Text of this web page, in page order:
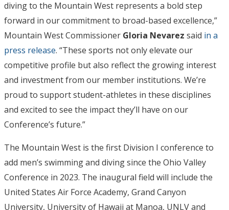
diving to the Mountain West represents a bold step
forward in our commitment to broad-based excellence,”
Mountain West Commissioner Gloria Nevarez said in a
press release. “These sports not only elevate our
competitive profile but also reflect the growing interest
and investment from our member institutions. We’re
proud to support student-athletes in these disciplines
and excited to see the impact they’ll have on our
Conference’s future.”
The Mountain West is the first Division I conference to
add men’s swimming and diving since the Ohio Valley
Conference in 2023. The inaugural field will include the
United States Air Force Academy, Grand Canyon
University, University of Hawaii at Manoa, UNLV and